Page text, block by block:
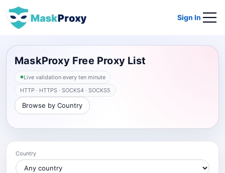
Sign In
MaskProxy Free Proxy List
Live validation every ten minute
HTTP · HTTPS · SOCKS4 · SOCKS5
Browse by Country
Country